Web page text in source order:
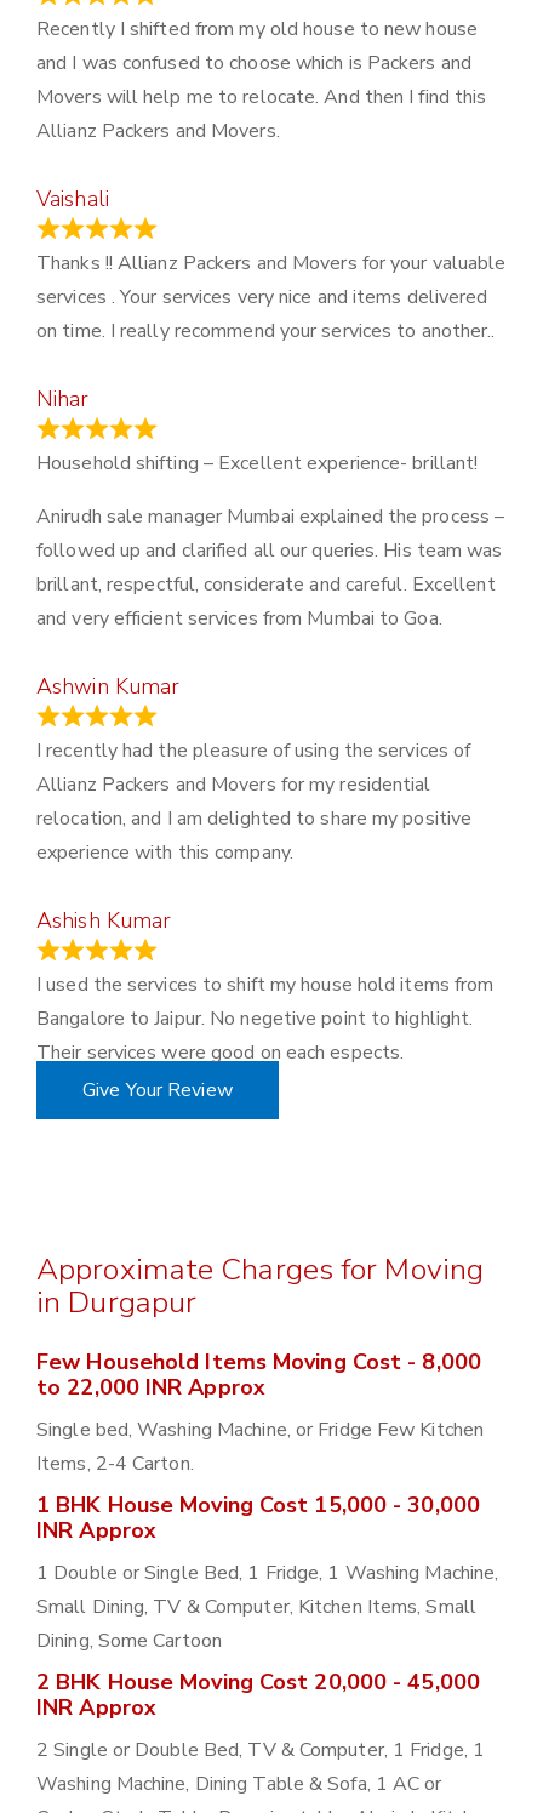
Recently I shifted from my old house to new house
and I was confused to choose which is Packers and
Movers will help me to relocate. And then I find this
Allianz Packers and Movers.
Vaishali
Thanks !! Allianz Packers and Movers for your valuable
services . Your services very nice and items delivered
on time. I really recommend your services to another..
Nihar
Household shifting – Excellent experience- brillant!
Anirudh sale manager Mumbai explained the process –
followed up and clarified all our queries. His team was
brillant, respectful, considerate and careful. Excellent
and very efficient services from Mumbai to Goa.
Ashwin Kumar
I recently had the pleasure of using the services of
Allianz Packers and Movers for my residential
relocation, and I am delighted to share my positive
experience with this company.
Ashish Kumar
I used the services to shift my house hold items from
Bangalore to Jaipur. No negetive point to highlight.
Their services were good on each espects.
Give Your Review
Approximate Charges for Moving
in Durgapur
Few Household Items Moving Cost - 8,000
to 22,000 INR Approx
Single bed, Washing Machine, or Fridge Few Kitchen
Items, 2-4 Carton.
1 BHK House Moving Cost 15,000 - 30,000
INR Approx
1 Double or Single Bed, 1 Fridge, 1 Washing Machine,
Small Dining, TV & Computer, Kitchen Items, Small
Dining, Some Cartoon
2 BHK House Moving Cost 20,000 - 45,000
INR Approx
2 Single or Double Bed, TV & Computer, 1 Fridge, 1
Washing Machine, Dining Table & Sofa, 1 AC or